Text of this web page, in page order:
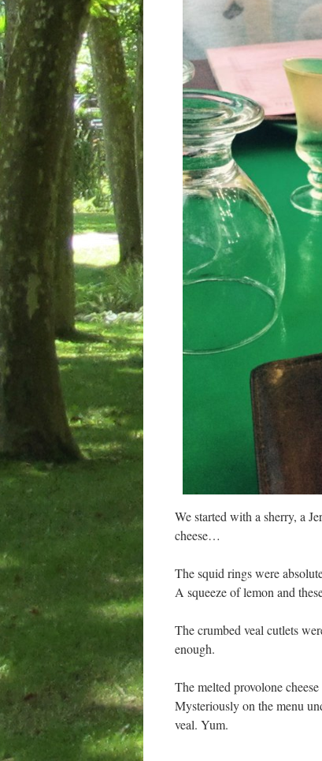
We started with a sherry, a
cheese…
The squid rings were
A squeeze of lemon and
The crumbed veal cutlets
enough.
The melted provolone
Mysteriously on the menu
veal. Yum.